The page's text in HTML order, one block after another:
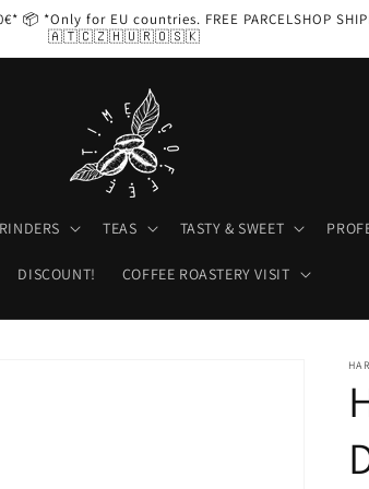
100€* 📦 *Only for EU countries. FREE
🇦🇹🇨🇿🇭🇺🇷🇴🇸🇰
TEAS TASTY & SWEET
DISCOUNT! COFFEE ROASTERY VISIT